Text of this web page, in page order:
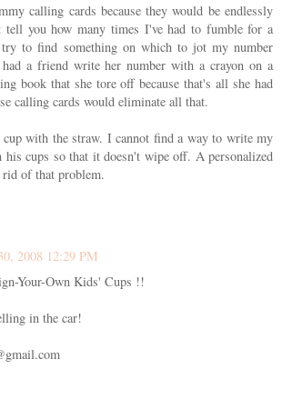
calling cards because they would be endlessly
tell you how many times I've had to fumble for a
try to find something on which to jot my number
a friend write her number with a crayon on a
book that she tore off because that's all she had
calling cards would eliminate all that.
with the straw. I cannot find a way to write my
his cups so that it doesn't wipe off. A personalized
of that problem.
2008 12:29 PM
Your-Own Kids' Cups !!
in the car!